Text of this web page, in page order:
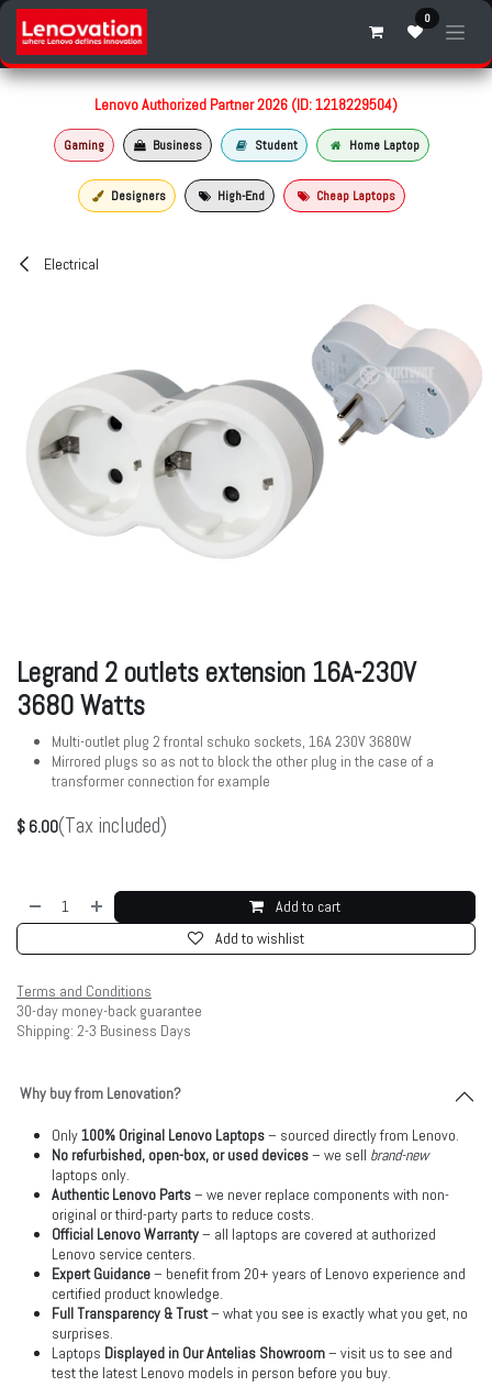
Skip to Content 0
Lenovo Authorized Partner 2026 (ID: 1218229504)
Gaming Business Student Home Laptop
Designers High-End Cheap Laptops
Electrical
Legrand 2 outlets extension 16A-230V
3680 Watts
Multi-outlet plug 2 frontal schuko sockets, 16A 230V 3680W
Mirrored plugs so as not to block the other plug in the case of a
transformer connection for example
$ 6.00(Tax included)
Add to cart
Add to wishlist
Terms and Conditions
30-day money-back guarantee
Shipping: 2-3 Business Days
Why buy from Lenovation?
Only100% Original Lenovo Laptops– sourced directly from Lenovo.
No refurbished, open-box, or used devices– we sell brand-new
laptops only.
Authentic Lenovo Parts– we never replace components with non-
original or third-party parts to reduce costs.
Official Lenovo Warranty– all laptops are covered at authorized
Lenovo service centers.
Expert Guidance– benefit from 20+ years of Lenovo experience and
certified product knowledge.
Full Transparency & Trust– what you see is exactly what you get, no
surprises.
Laptops Displayed in Our Antelias Showroom– visit us to see and
test the latest Lenovo models in person before you buy.